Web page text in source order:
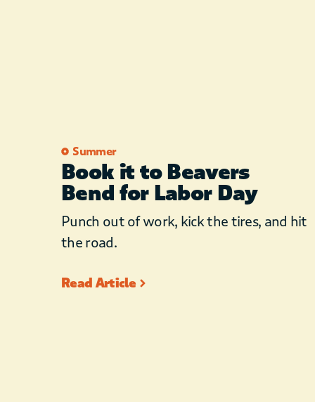
Summer
Book it to Beavers
Bend for Labor Day
Punch out of work, kick the tires, and hit
the road.
Read Article